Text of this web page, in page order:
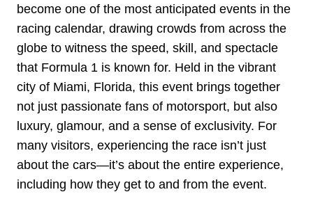
become one of the most anticipated events in the
racing calendar, drawing crowds from across the
globe to witness the speed, skill, and spectacle
that Formula 1 is known for. Held in the vibrant
city of Miami, Florida, this event brings together
not just passionate fans of motorsport, but also
luxury, glamour, and a sense of exclusivity. For
many visitors, experiencing the race isn’t just
about the cars—it’s about the entire experience,
including how they get to and from the event.